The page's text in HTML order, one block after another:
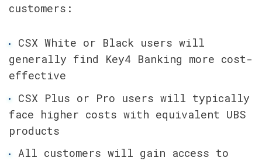
customers:
CSX White or Black users will
generally find Key4 Banking more cost-
effective
CSX Plus or Pro users will typically
face higher costs with equivalent UBS
products
All customers will gain access to